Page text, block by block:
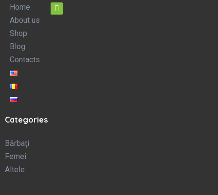
Home
About us
Shop
Blog
Contacts
Categories
Bărbați
Femei
Altele